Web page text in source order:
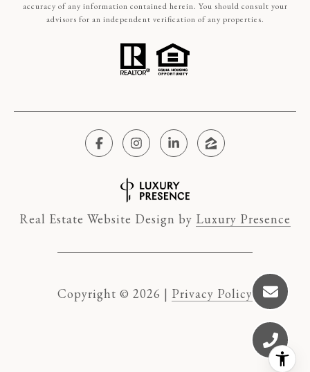
accuracy of any information contained herein. You should consult your
advisors for an independent verification of any properties.
Real Estate Website Design by Luxury Presence
Copyright © 2026 | Privacy Policy